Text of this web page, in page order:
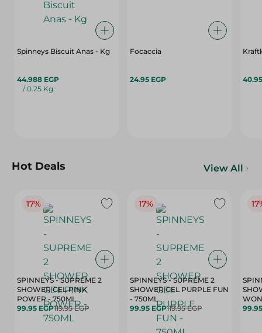
Spinneys Biscuit Anas - Kg
44.988 EGP
/ 0.25 Kg
Focaccia
24.95 EGP
Hot Deals View All
17%
SPINNEYS - SUPREME 2
SHOWER GEL PINK
POWER - 750ML
99.95 EGP119.95 EGP
17%
SPINNEYS - SUPREME 2
SHOWER GEL PURPLE FUN
- 750ML
99.95 EGP119.95 EGP